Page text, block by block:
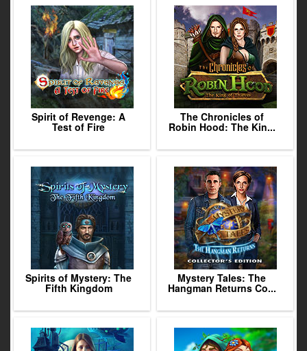
Spirit of Revenge: A
Test of Fire
The Chronicles of
Robin Hood: The Kin...
Spirits of Mystery: The
Fifth Kingdom
Mystery Tales: The
Hangman Returns Co...